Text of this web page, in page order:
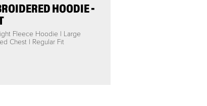
HOODIE -
Fleece Hoodie | Large
Chest | Regular Fit